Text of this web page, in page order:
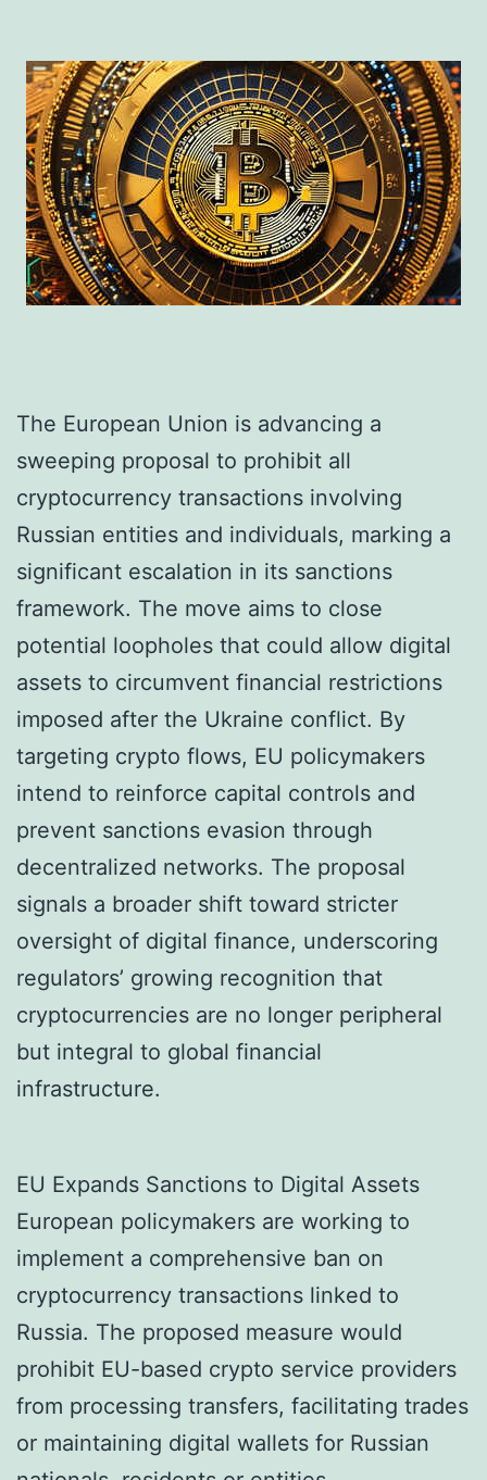
The European Union is advancing a
sweeping proposal to prohibit all
cryptocurrency transactions involving
Russian entities and individuals, marking a
significant escalation in its sanctions
framework. The move aims to close
potential loopholes that could allow digital
assets to circumvent financial restrictions
imposed after the Ukraine conflict. By
targeting crypto flows, EU policymakers
intend to reinforce capital controls and
prevent sanctions evasion through
decentralized networks. The proposal
signals a broader shift toward stricter
oversight of digital finance, underscoring
regulators’ growing recognition that
cryptocurrencies are no longer peripheral
but integral to global financial
infrastructure.
EU Expands Sanctions to Digital Assets
European policymakers are working to
implement a comprehensive ban on
cryptocurrency transactions linked to
Russia. The proposed measure would
prohibit EU-based crypto service providers
from processing transfers, facilitating trades
or maintaining digital wallets for Russian